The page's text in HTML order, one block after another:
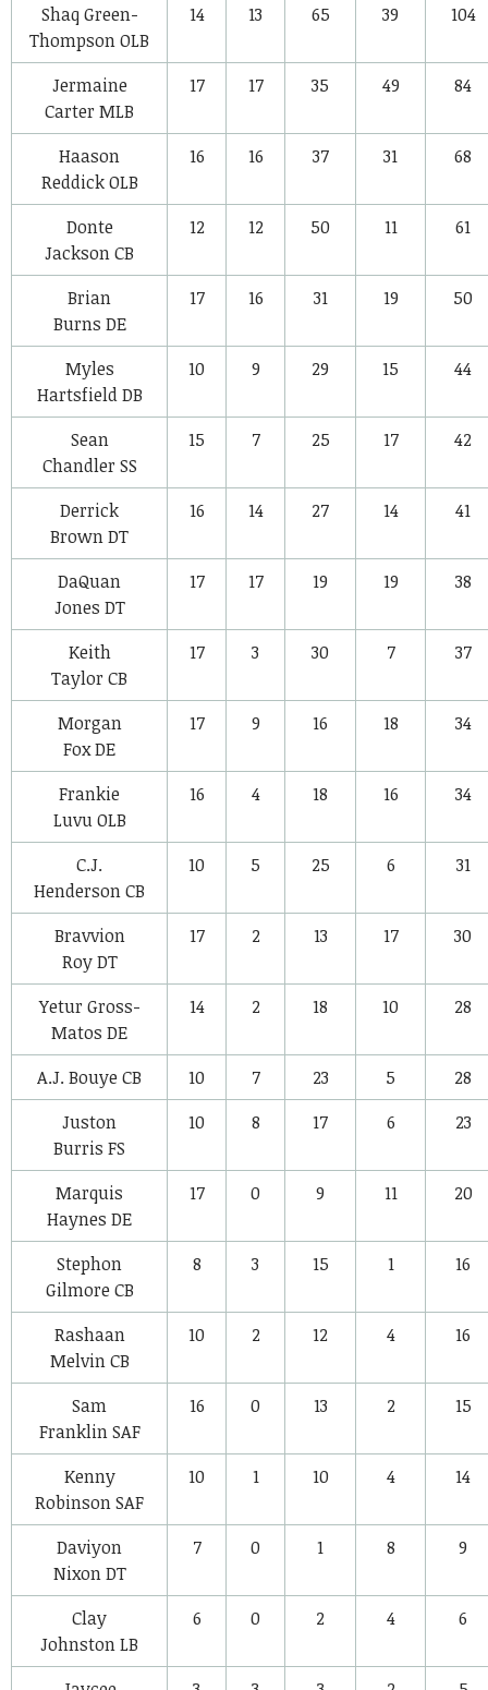
Shaq Green-
ThompsonOLB
14 13 65 39 104
Jermaine
Carter MLB
17 17 35 49 84
Haason
ReddickOLB
16 16 37 31 68
Donte
JacksonCB
12 12 50 11 61
Brian
Burns DE
17 16 31 19 50
Myles
HartsfieldDB
10 9 29 15 44
Sean
Chandler SS
15 7 25 17 42
Derrick
BrownDT
16 14 27 14 41
DaQuan
Jones DT
17 17 19 19 38
Keith
Taylor CB
17 3 30 7 37
Morgan
FoxDE
17 9 16 18 34
Frankie
LuvuOLB
16 4 18 16 34
C.J.
HendersonCB
10 5 25 6 31
Bravvion
RoyDT
17 2 13 17 30
Yetur Gross-
Matos DE
14 2 18 10 28
A.J. Bouye CB 10 7 23 5
28
Juston
Burris FS
10 8 17 6 23
Marquis
Haynes DE
17 0 9 11 20
Stephon
Gilmore CB
8 3 15 1 16
Rashaan
MelvinCB
10 2 12 4 16
Sam
FranklinSAF
16 0 13 2 15
Kenny
RobinsonSAF
10 1 10 4 14
Daviyon
NixonDT
7 0 1 8 9
Clay
JohnstonLB
6 0 2 4 6